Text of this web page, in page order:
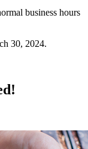
business hours
30, 2024.